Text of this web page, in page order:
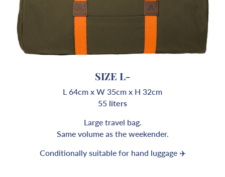
SIZE L-
L 64cm x W 35cm x H 32cm
55 liters
Large travel bag.
Same volume as the weekender.
Conditionally suitable for hand luggage ✈️